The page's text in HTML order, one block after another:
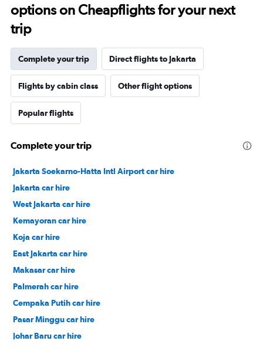
options on Cheapflights for your next
trip
Complete your trip Direct flights to Jakarta
Flights by cabin class Other flight options
Popular flights
Complete your trip
Jakarta Soekarno-Hatta Intl Airport car hire
Jakarta car hire
West Jakarta car hire
Kemayoran car hire
Koja car hire
East Jakarta car hire
Makasar car hire
Palmerah car hire
Cempaka Putih car hire
Pasar Minggu car hire
Johar Baru car hire